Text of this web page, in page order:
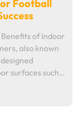
Football
of Indoor
also known
surfaces such…